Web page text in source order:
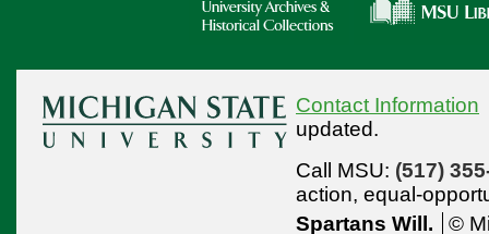
Contact Information
updated.
Call MSU: (517)
action, equal-
Spartans Will.
©